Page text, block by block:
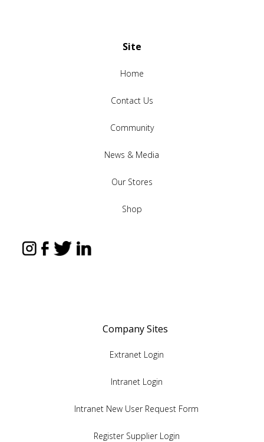
Site
Home
Contact Us
Community
News & Media
Our Stores
Shop
Company Sites
Extranet Login
Intranet Login
Intranet New User Request Form
Register Supplier Login